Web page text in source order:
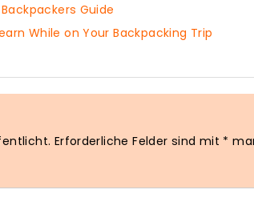
Guide
While on Your Backpacking Trip
Erforderliche Felder sind mit *